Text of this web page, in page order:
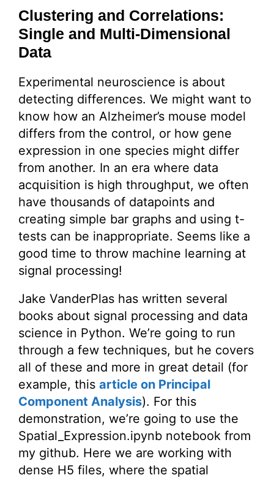
Clustering and Correlations:
Single and Multi-Dimensional
Data
Experimental neuroscience is about
detecting differences. We might want to
know how an Alzheimer’s mouse model
differs from the control, or how gene
expression in one species might differ
from another. In an era where data
acquisition is high throughput, we often
have thousands of datapoints and
creating simple bar graphs and using t-
tests can be inappropriate. Seems like a
good time to throw machine learning at
signal processing!
Jake VanderPlas has written several
books about signal processing and data
science in Python. We’re going to run
through a few techniques, but he covers
all of these and more in great detail (for
example, this article on Principal
Component Analysis). For this
demonstration, we’re going to use the
Spatial_Expression.ipynb notebook from
my github. Here we are working with
dense H5 files, where the spatial